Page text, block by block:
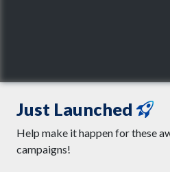
Just Launched
Help make it happen for these
campaigns!